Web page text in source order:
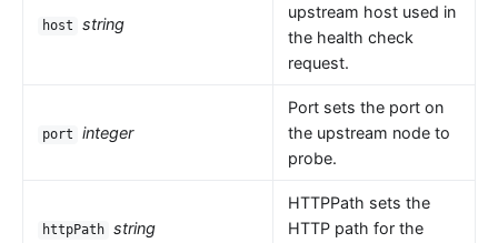
host string
upstream host used in
the health check
request.
port integer
Port sets the port on
the upstream node to
probe.
httpPath string
HTTPPath sets the
HTTP path for the